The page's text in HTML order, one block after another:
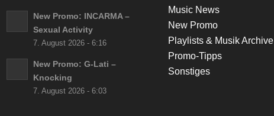
New Promo: INCARMA –
Sexual Activity
7. August 2026 - 6:16
New Promo: G-Lati –
Knocking
7. August 2026 - 6:03
Music News
New Promo
Playlists & Musik Archive
Promo-Tipps
Sonstiges